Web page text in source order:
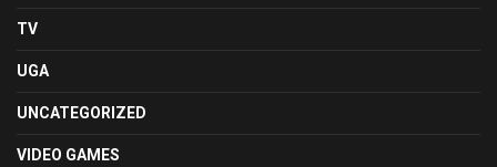
TV
UGA
UNCATEGORIZED
VIDEO GAMES